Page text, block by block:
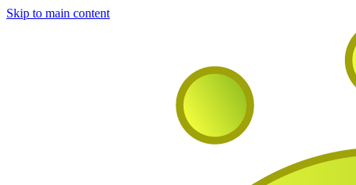
Skip to main content